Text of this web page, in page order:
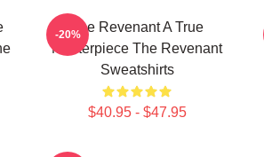
The Revenant A True
Masterpiece The Revenant
Sweatshirts
$40.95 - $47.95
-20%